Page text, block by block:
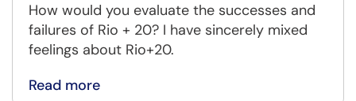
How would you evaluate the successes and
failures of Rio + 20? I have sincerely mixed
feelings about Rio+20.
Read more